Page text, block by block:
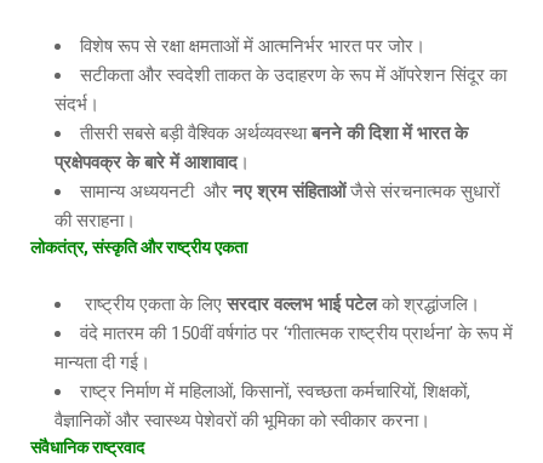
विशेष रूप से रक्षा क्षमताओं में आत्मनिर्भर भारत पर जोर।
सटीकता और स्वदेशी ताकत के उदाहरण के रूप में ऑपरेशन सिंदूर का
संदर्भ।
तीसरी सबसे बड़ी वैश्विक अर्थव्यवस्थाबनने की दिशा में भारत के
प्रक्षेपवक्र के बारे में आशावाद।
सामान्य अध्ययनटी और नए श्रम संहिताओंजैसे संरचनात्मक सुधारों
की सराहना।
लोकतंत्र,संस्कृतिऔरराष्ट्रीयएकता
राष्ट्रीय एकता के लिए सरदार वल्लभ भाई पटेलको श्रद्धांजलि।
वंदे मातरम की 150वीं वर्षगांठ पर ‘गीतात्मक राष्ट्रीय प्रार्थना’ के रूप में
मान्यता दी गई।
राष्ट्र निर्माण में महिलाओं, किसानों, स्वच्छता कर्मचारियों, शिक्षकों,
वैज्ञानिकों और स्वास्थ्य पेशेवरों की भूमिका को स्वीकार करना।
संवैधानिकराष्ट्रवाद